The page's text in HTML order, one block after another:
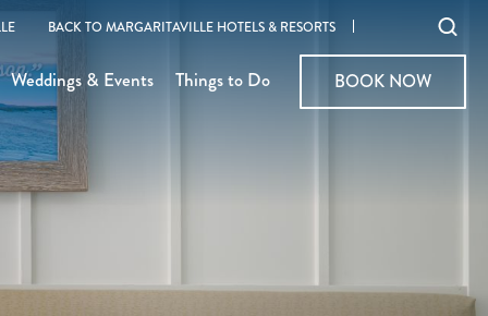
BACK TO MARGARITAVILLE HOTELS & RESORTS
Weddings & Events Things to Do BOOK NOW
BOOK NOW